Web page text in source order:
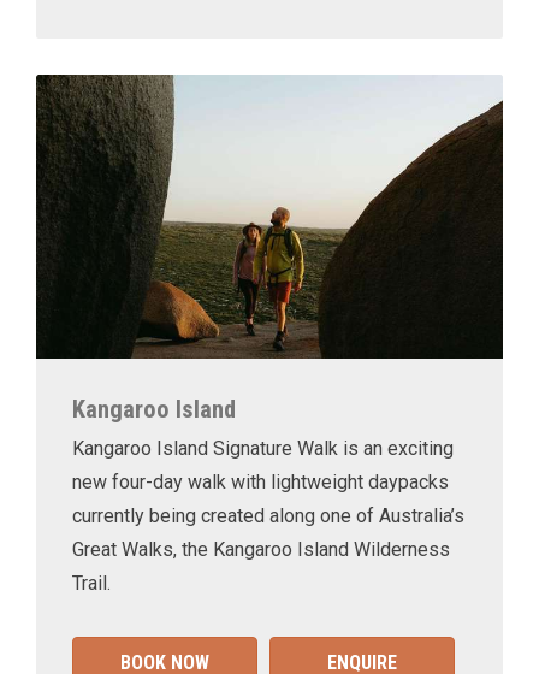
Kangaroo Island
Kangaroo Island Signature Walk is an exciting
new four-day walk with lightweight daypacks
currently being created along one of Australia’s
Great Walks, the Kangaroo Island Wilderness
Trail.
BOOK NOW ENQUIRE